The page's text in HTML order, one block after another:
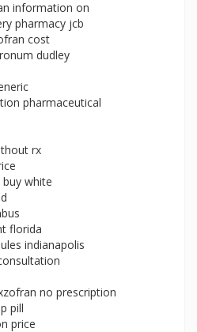
information on
pharmacy jcb
cost
dudley
pharmaceutical
rx
white
florida
indianapolis
no prescription
pill
price